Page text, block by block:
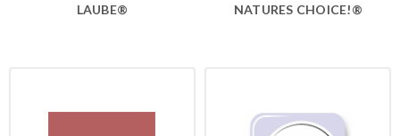
LAUBE® NATURES CHOICE!®